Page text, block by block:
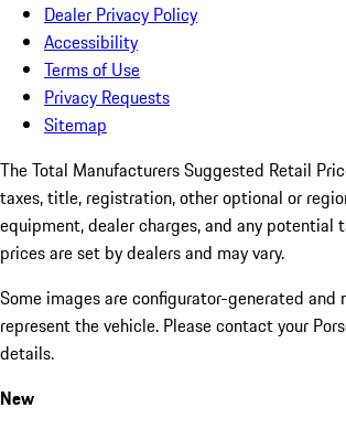
Dealer Privacy Policy
Accessibility
Terms of Use
Privacy Requests
Sitemap
The Total Manufacturers Suggested Retail
taxes, title, registration, other optional or
equipment, dealer charges, and any potential
prices are set by dealers and may vary.
Some images are configurator-generated and
represent the vehicle. Please contact your
details.
New